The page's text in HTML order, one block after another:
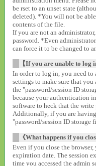
be rset to an unset state
deleted). *You will not be
contents of the file.
If you are not an
password. *Even
can force it to be changed to
【If you are unable to log
In order to log in, you need to
settings to make sure that
the "password/session ID
because your authentication
software to heck that the
Additionally, if you are
"password/session ID
《What happens if you
Even if you close the
expiration date. The session
time you accessed the admin